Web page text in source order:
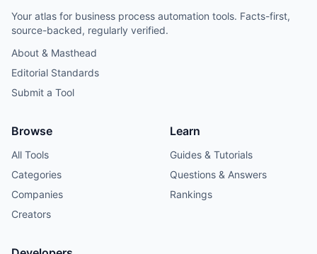
Your atlas for business process automation tools. Facts-first,
source-backed, regularly verified.
About & Masthead
Editorial Standards
Submit a Tool
Browse
All Tools
Categories
Companies
Creators
Learn
Guides & Tutorials
Questions & Answers
Rankings